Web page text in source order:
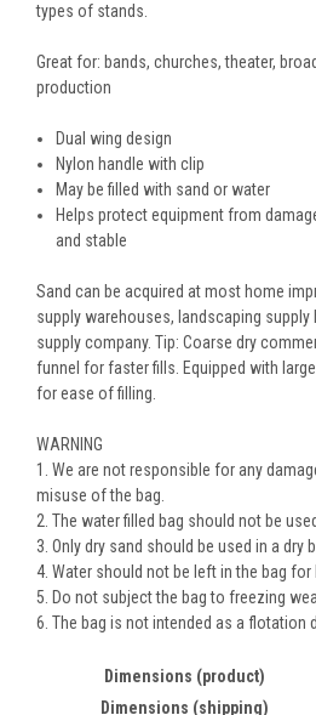
types of stands.
Great for: bands, churches, theater,
production
Dual wing design
Nylon handle with clip
May be filled with sand or water
Helps protect equipment from
and stable
Sand can be acquired at most home
supply warehouses, landscaping
supply company. Tip: Coarse dry
funnel for faster fills. Equipped with
for ease of filling.
WARNING
1. We are not responsible for any
misuse of the bag.
2. The water filled bag should not be
3. Only dry sand should be used in a dry
4. Water should not be left in the bag for
5. Do not subject the bag to freezing
6. The bag is not intended as a flotation
Dimensions (product)
Dimensions (shipping)